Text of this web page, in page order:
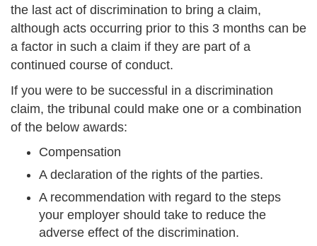
the last act of discrimination to bring a claim,
although acts occurring prior to this 3 months can be
a factor in such a claim if they are part of a
continued course of conduct.
If you were to be successful in a discrimination
claim, the tribunal could make one or a combination
of the below awards:
Compensation
A declaration of the rights of the parties.
A recommendation with regard to the steps
your employer should take to reduce the
adverse effect of the discrimination.